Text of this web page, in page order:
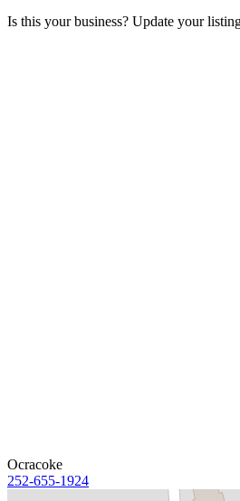
Is this your business? Update your
Ocracoke
252-655-1924